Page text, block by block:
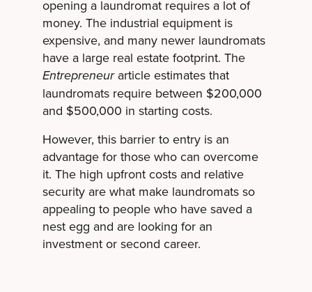
opening a laundromat requires a lot of
money. The industrial equipment is
expensive, and many newer laundromats
have a large real estate footprint. The
Entrepreneurarticle estimates that
laundromats require between $200,000
and $500,000 in starting costs.
However, this barrier to entry is an
advantage for those who can overcome
it. The high upfront costs and relative
security are what make laundromats so
appealing to people who have saved a
nest egg and are looking for an
investment or second career.